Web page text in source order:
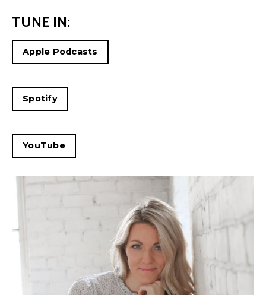
TUNE IN:
Apple Podcasts
Spotify
YouTube